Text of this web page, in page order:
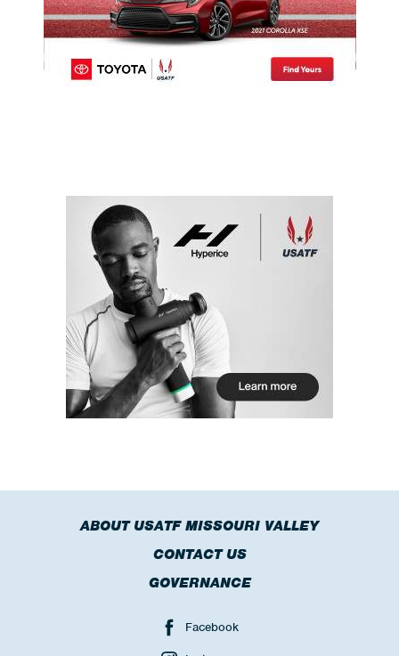
ABOUT USATF MISSOURI VALLEY
CONTACT US
GOVERNANCE
Facebook